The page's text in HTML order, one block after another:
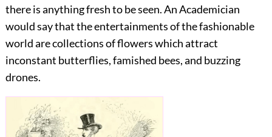
there is anything fresh to be seen. An Academician
would say that the entertainments of the fashionable
world are collections of flowers which attract
inconstant butterflies, famished bees, and buzzing
drones.